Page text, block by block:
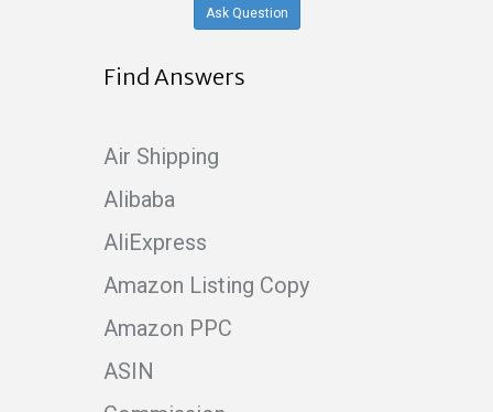
Ask Question
Find Answers
Air Shipping
Alibaba
AliExpress
Amazon Listing Copy
Amazon PPC
ASIN